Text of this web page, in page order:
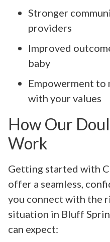
Stronger
providers
Improved
baby
Empowerment to
with your values
How Our
Work
Getting started with
offer a seamless,
you connect with the
situation in Bluff
can expect: